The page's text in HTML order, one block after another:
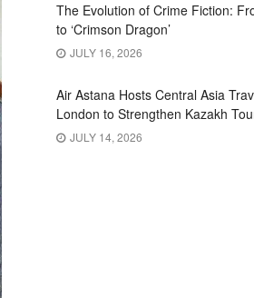
The Evolution of Crime Fiction:
to ‘Crimson Dragon’
JULY 16, 2026
Air Astana Hosts Central Asia
London to Strengthen Kazakh
JULY 14, 2026